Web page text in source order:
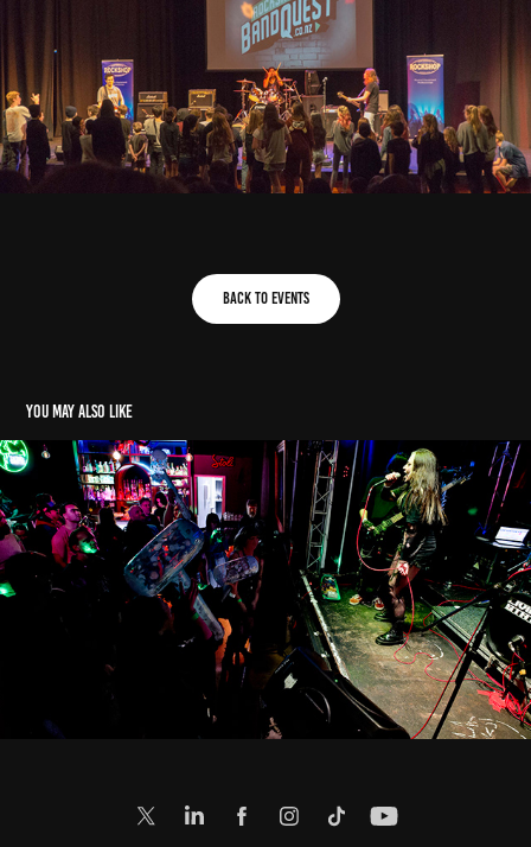
Back to Events
You may also like
E: Living State (3. 5. 2024)
2024